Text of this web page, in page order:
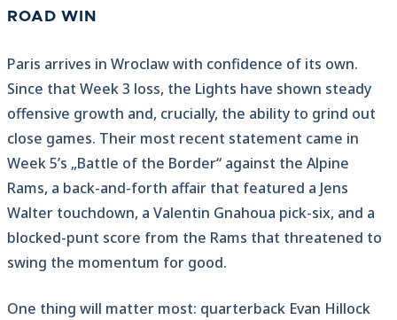
ROAD WIN
Paris arrives in Wroclaw with confidence of its own.
Since that Week 3 loss, the Lights have shown steady
offensive growth and, crucially, the ability to grind out
close games. Their most recent statement came in
Week 5’s „Battle of the Border“ against the Alpine
Rams, a back-and-forth affair that featured a Jens
Walter touchdown, a Valentin Gnahoua pick-six, and a
blocked-punt score from the Rams that threatened to
swing the momentum for good.
One thing will matter most: quarterback Evan Hillock